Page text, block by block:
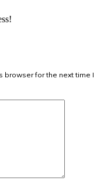
browser for the next time I